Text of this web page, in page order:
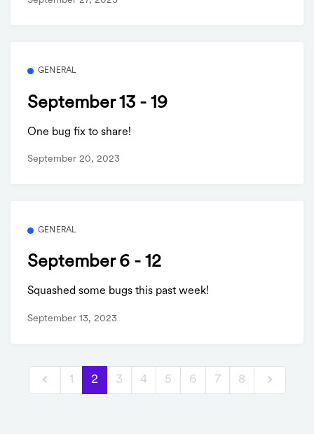
GENERAL
September 13 - 19
One bug fix to share!
September 20, 2023
GENERAL
September 6 - 12
Squashed some bugs this past week!
September 13, 2023
1 2 3 4 5 6 7 8